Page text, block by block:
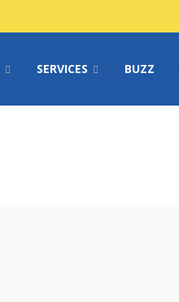
SERVICES BUZZ